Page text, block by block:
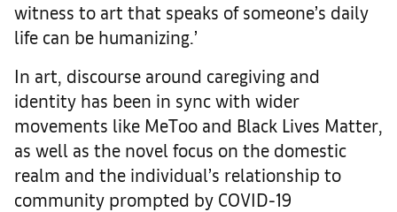
witness to art that speaks of someone’s daily
life can be humanizing.’
In art, discourse around caregiving and
identity has been in sync with wider
movements like MeToo and Black Lives Matter,
as well as the novel focus on the domestic
realm and the individual’s relationship to
community prompted by COVID-19